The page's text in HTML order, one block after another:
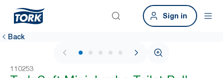
Sign in
Back
1 / 5
110253